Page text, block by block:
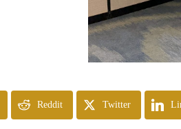
Reddit Twitter